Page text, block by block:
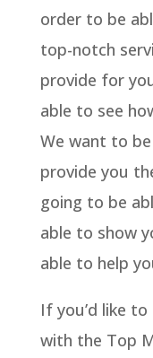
order to be
top-notch
provide for
able to see
We want to
provide you
going to be
able to show
able to help
If you’d like
with the Top